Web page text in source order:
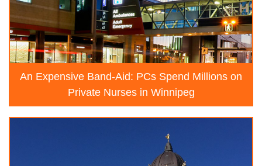
An Expensive Band-Aid: PCs Spend Millions on
Private Nurses in Winnipeg